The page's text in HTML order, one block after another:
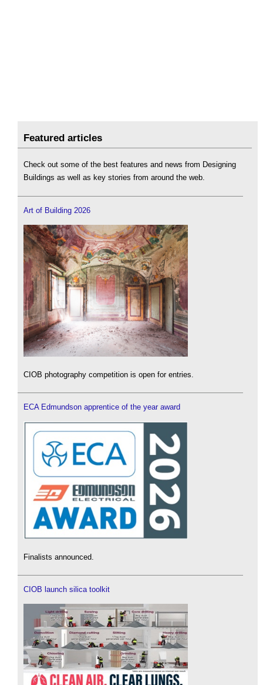
Featured articles
Check out some of the best features and news from Designing
Buildings as well as key stories from around the web.
Art of Building 2026
CIOB photography competition is open for entries.
ECA Edmundson apprentice of the year award
Finalists announced.
CIOB launch silica toolkit